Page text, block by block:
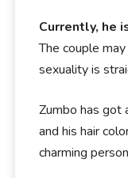
Currently, he
The couple
sexuality is
Zumbo has got
and his hair
charming